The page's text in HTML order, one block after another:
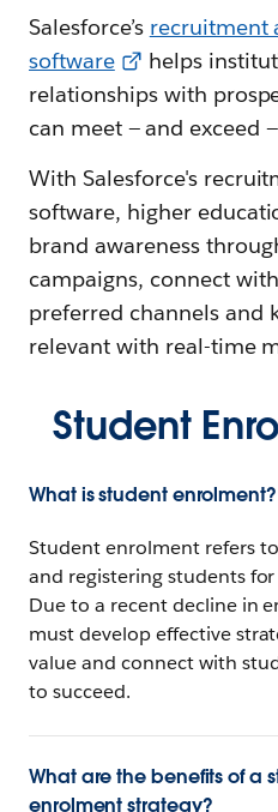
Salesforce’s recruitment
software
helps
relationships with
can meet — and exceed
With Salesforce's
software, higher
brand awareness
campaigns, connect
preferred channels and
relevant with real-time
Student
What is student enrolment?
Student enrolment refers
and registering students
Due to a recent decline in
must develop effective
value and connect with
to succeed.
What are the benefits of a
enrolment strategy?